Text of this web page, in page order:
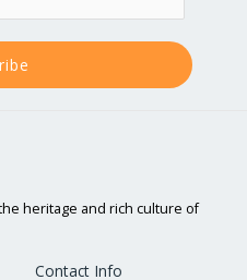
heritage and rich culture of
Contact Info